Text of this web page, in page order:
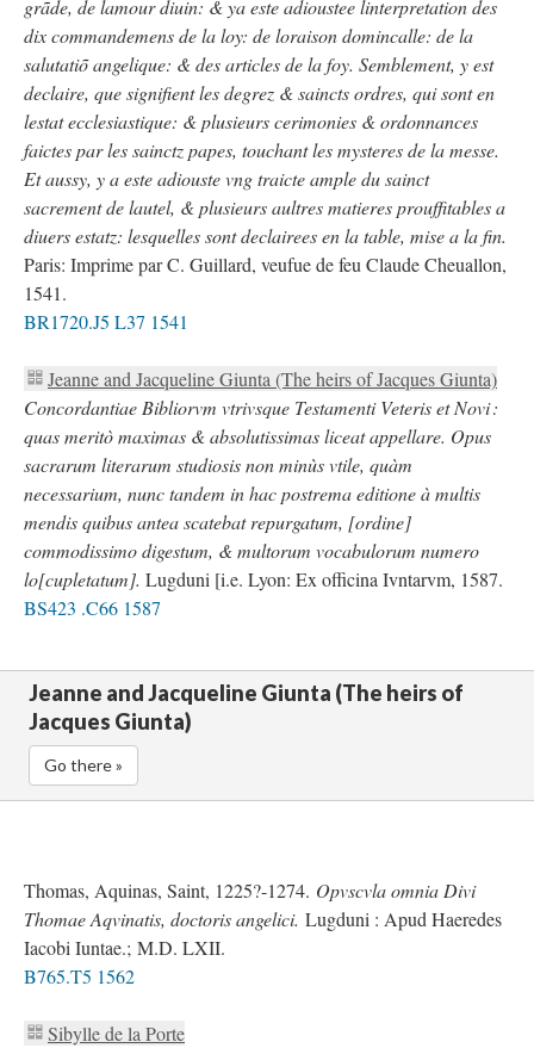
grãde, de lamour diuin: & ya este adioustee linterpretation des
dix commandemens de la loy: de loraison domincalle: de la
salutatiõ angelique: & des articles de la foy. Semblement, y est
declaire, que signifient les degrez & saincts ordres, qui sont en
lestat ecclesiastique: & plusieurs cerimonies & ordonnances
faictes par les sainctz papes, touchant les mysteres de la messe.
Et aussy, y a este adiouste vng traicte ample du sainct
sacrement de lautel, & plusieurs aultres matieres prouffitables a
diuers estatz: lesquelles sont declairees en la table, mise a la fin.
Paris: Imprime par C. Guillard, veufue de feu Claude Cheuallon,
1541.
BR1720.J5 L37 1541
Jeanne and Jacqueline Giunta (The heirs of Jacques Giunta)
Concordantiae Bibliorvm vtrivsque Testamenti Veteris et Novi :
quas meritò maximas & absolutissimas liceat appellare. Opus
sacrarum literarum studiosis non minùs vtile, quàm
necessarium, nunc tandem in hac postrema editione à multis
mendis quibus antea scatebat repurgatum, [ordine]
commodissimo digestum, & multorum vocabulorum numero
lo[cupletatum]. Lugduni [i.e. Lyon: Ex officina Ivntarvm, 1587.
BS423 .C66 1587
Jeanne and Jacqueline Giunta (The heirs of
Jacques Giunta)
Go there »
Thomas, Aquinas, Saint, 1225?-1274. Opvscvla omnia Divi
Thomae Aqvinatis, doctoris angelici. Lugduni : Apud Haeredes
Iacobi Iuntae.; M.D. LXII.
B765.T5 1562
Sibylle de la Porte